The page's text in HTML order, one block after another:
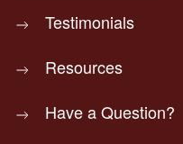
Testimonials
Resources
Have a Question?